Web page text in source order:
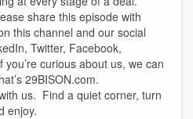
share this episode with
this channel and our social
Twitter, Facebook,
curious about us, we can
29BISON.com.
us. Find a quiet corner, turn
enjoy.